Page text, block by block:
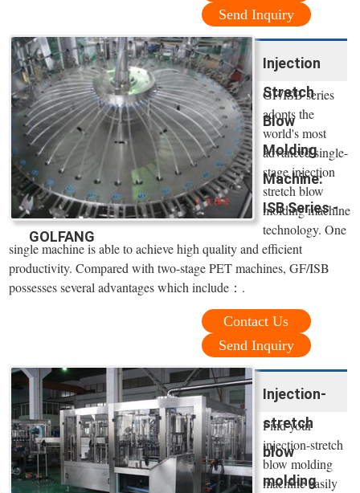
Send Inquiry
Injection
Stretch
Blow
Molding
Machine:
ISB Series -
GOLFANG
GF/ISB series
adopts the
world's most
advanced single-
stage injection
stretch blow
molding machine
technology. One
single machine is able to achieve high quality and efficient
productivity. Compared with two-stage PET machines, GF/ISB
possesses several advantages which include：.
Contact Us
Send Inquiry
Injection-
stretch
blow
molding
Find your
injection-stretch
blow molding
machine easily